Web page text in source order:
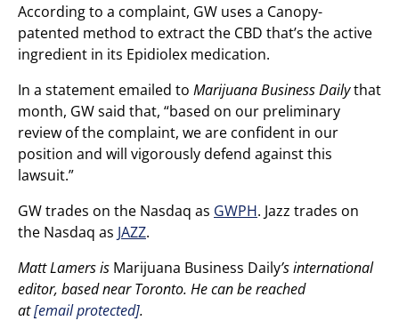
According to a complaint, GW uses a Canopy-
patented method to extract the CBD that’s the active
ingredient in its Epidiolex medication.
In a statement emailed to Marijuana Business Dailythat
month, GW said that, “based on our preliminary
review of the complaint, we are confident in our
position and will vigorously defend against this
lawsuit.”
GW trades on the Nasdaq as GWPH. Jazz trades on
the Nasdaq as JAZZ.
Matt Lamers is Marijuana Business Daily’s international
editor, based near Toronto. He can be reached
at[email protected].